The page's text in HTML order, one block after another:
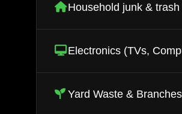
Household junk & trash
Electronics (TVs,
Yard Waste & Branches